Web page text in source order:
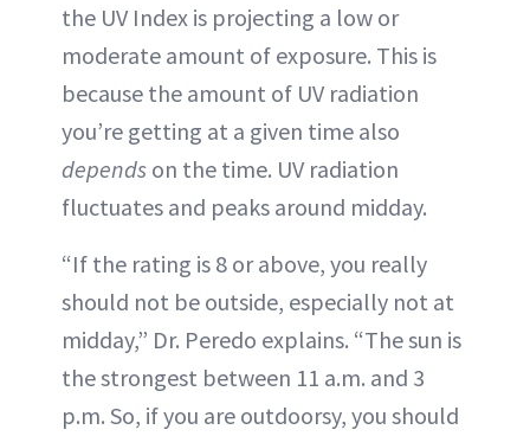
the UV Index is projecting a low or
moderate amount of exposure. This is
because the amount of UV radiation
you’re getting at a given time also
depends on the time. UV radiation
fluctuates and peaks around midday.
“If the rating is 8 or above, you really
should not be outside, especially not at
midday,” Dr. Peredo explains. “The sun is
the strongest between 11 a.m. and 3
p.m. So, if you are outdoorsy, you should